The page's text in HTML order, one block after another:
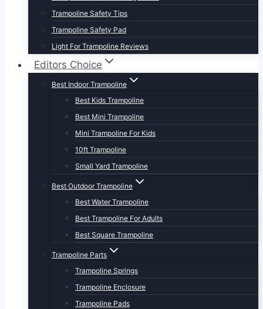
Trampoline Safety Tips
Trampoline Safety Pad
Light For Trampoline Reviews
Editors Choice
Best Indoor Trampoline
Best Kids Trampoline
Best Mini Trampoline
Mini Trampoline For Kids
10ft Trampoline
Small Yard Trampoline
Best Outdoor Trampoline
Best Water Trampoline
Best Trampoline For Adults
Best Square Trampoline
Trampoline Parts
Trampoline Springs
Trampoline Enclosure
Trampoline Pads